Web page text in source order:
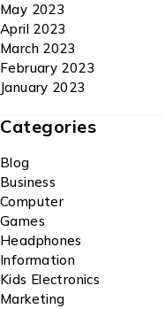
May 2023
April 2023
March 2023
February 2023
January 2023
Categories
Blog
Business
Computer
Games
Headphones
Information
Kids Electronics
Marketing